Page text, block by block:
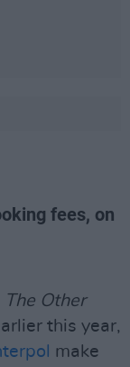
fees, on
The Other
this year,
make